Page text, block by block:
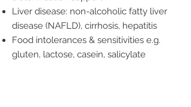
Liver disease: non-alcoholic fatty liver
disease (NAFLD), cirrhosis, hepatitis
Food intolerances & sensitivities e.g.
gluten, lactose, casein, salicylate